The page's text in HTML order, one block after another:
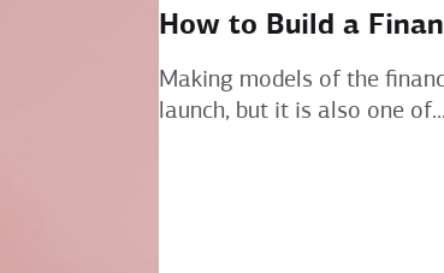
How to Build a
Making models of the
launch, but it is also one of...